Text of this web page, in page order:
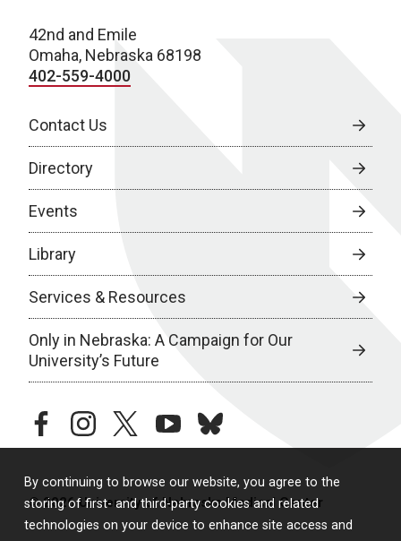
By continuing to browse our website, you agree to the
storing of first- and third-party cookies and related
technologies on your device to enhance site access and
42nd and Emile
Omaha, Nebraska 68198
402-559-4000
Contact Us
Directory
Events
Library
Services & Resources
Only in Nebraska: A Campaign for Our
University’s Future
facebookinstagramtwitteryoutubebluesky
© 2026 University of Nebraska Medical Center